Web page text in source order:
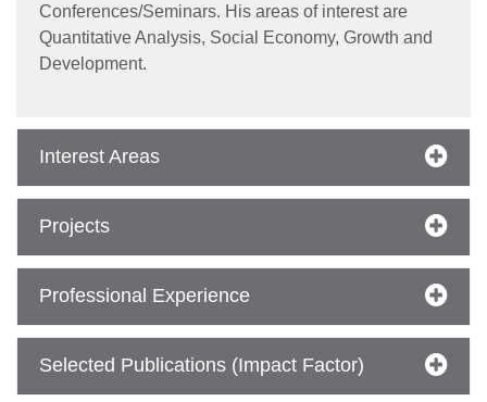
Conferences/Seminars. His areas of interest are
Quantitative Analysis, Social Economy, Growth and
Development.
Interest Areas
Projects
Professional Experience
Selected Publications (Impact Factor)